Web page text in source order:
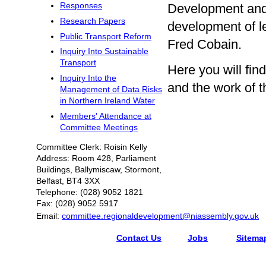
Responses
Research Papers
Public Transport Reform
Inquiry Into Sustainable
Transport
Inquiry Into the
Management of Data Risks
in Northern Ireland Water
Members' Attendance at
Committee Meetings
Committee Clerk: Roisin Kelly
Address: Room 428, Parliament
Buildings, Ballymiscaw, Stormont,
Belfast, BT4 3XX
Telephone: (028) 9052 1821
Fax: (028) 9052 5917
Development
development of
Fred Cobain.
Here you will
and the work of
Email: committee.regionaldevelopment@niassembly.gov.uk
Contact Us Jobs